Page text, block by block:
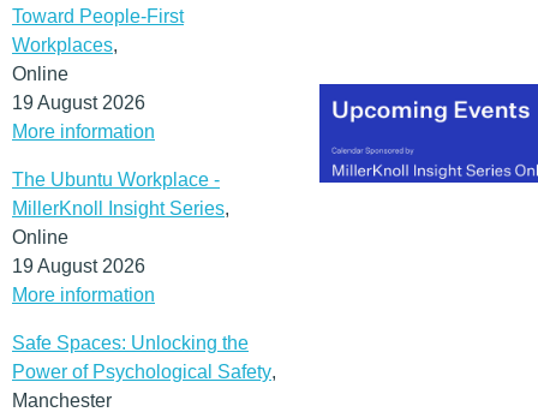
Toward People-First
Workplaces,
Online
19 August 2026
More information
The Ubuntu Workplace -
MillerKnoll Insight Series,
Online
19 August 2026
More information
Safe Spaces: Unlocking the
Power of Psychological Safety,
Manchester
sector organisations in
UK, but also in the way
Britain outsources the
manufacture of complex